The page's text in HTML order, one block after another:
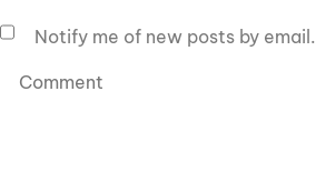
Notify me of new posts by email.